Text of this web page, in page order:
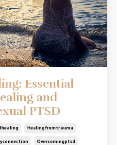
Essential
and
PTSD
Healingfromtrauma
Overcomingptsd